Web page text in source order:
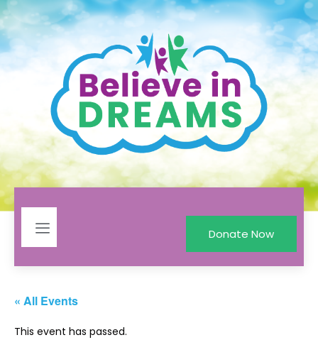
Donate Now
« All Events
This event has passed.